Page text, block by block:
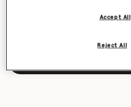
Reject All
Accept All